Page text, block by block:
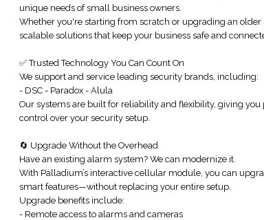
unique needs of small business owners.
Whether you're starting from scratch or upgrading an older
scalable solutions that keep your business safe and
✅ Trusted Technology You Can Count On
We support and service leading security brands, including:
- DSC - Paradox - Alula
Our systems are built for reliability and flexibility, giving
control over your security setup.
🔄 Upgrade Without the Overhead
Have an existing alarm system? We can modernize it.
With Palladium’s interactive cellular module, you can
smart features—without replacing your entire setup.
Upgrade benefits include:
- Remote access to alarms and cameras